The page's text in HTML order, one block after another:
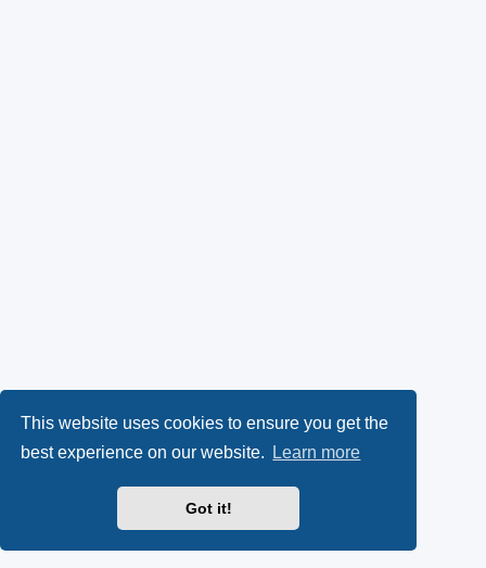
This website uses cookies to ensure you get the
best experience on our website.
Learn more
Got it!